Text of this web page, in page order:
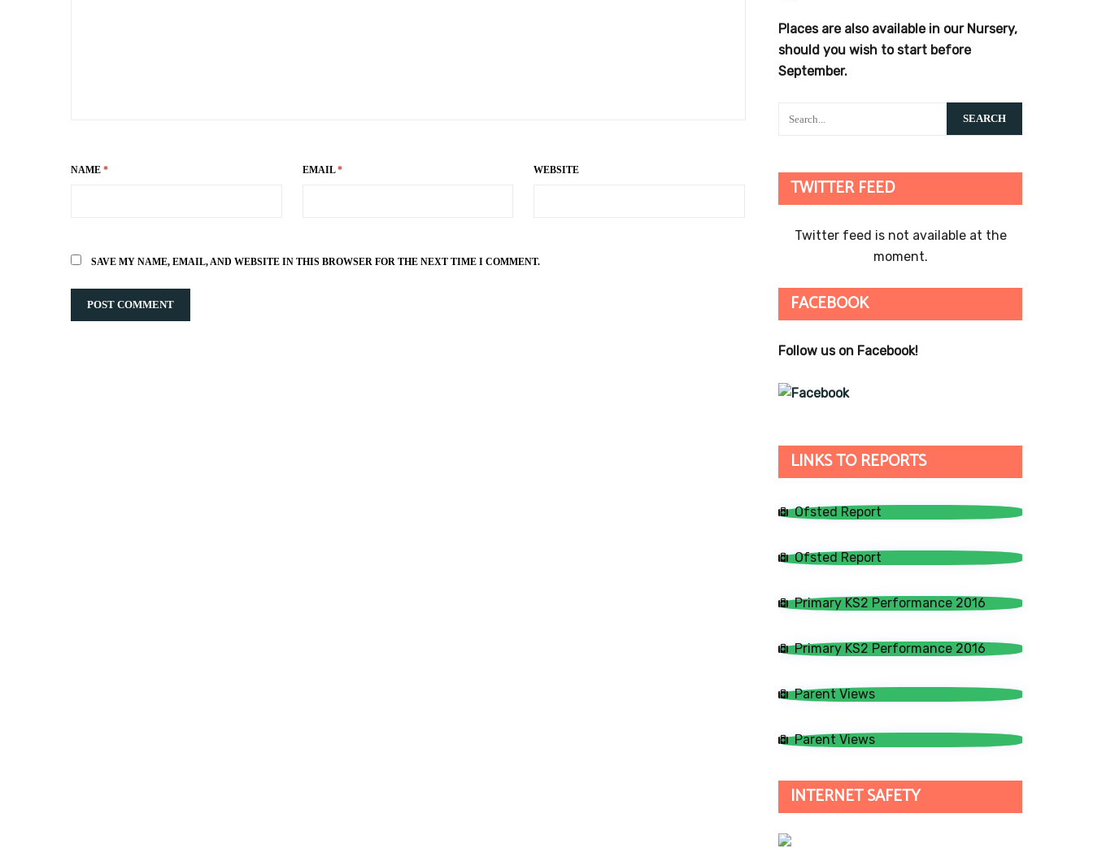
NAME * EMAIL* WEBSITE
SAVE MY NAME, EMAIL, AND WEBSITE IN THIS BROWSER FOR THE NEXT TIME I COMMENT.
Places are also available in our Nursery,
should you wish to start before
September.
TWITTER FEED
Twitter feed is not available at the
moment.
FACEBOOK
Follow us on Facebook!
LINKS TO REPORTS
Ofsted Report
Ofsted Report
Primary KS2 Performance 2016
Primary KS2 Performance 2016
Parent Views
Parent Views
INTERNET SAFETY